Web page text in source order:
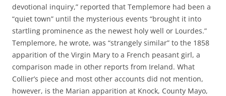
devotional inquiry,” reported that Templemore had been a
“quiet town” until the mysterious events “brought it into
startling prominence as the newest holy well or Lourdes.”
Templemore, he wrote, was “strangely similar” to the 1858
apparition of the Virgin Mary to a French peasant girl, a
comparison made in other reports from Ireland. What
Collier’s piece and most other accounts did not mention,
however, is the Marian apparition at Knock, County Mayo,